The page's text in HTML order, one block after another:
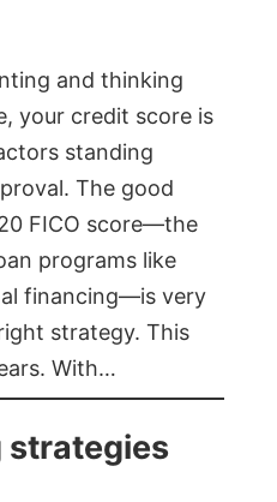
and thinking
your credit score is
standing
The good
FICO score—the
programs like
financing—is very
strategy. This
With…
strategies